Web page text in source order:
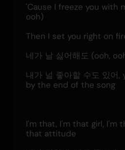
'Cause I freeze you with
ooh)
Then I set you right on
네가 날 싫어해도 (ooh,
내가 널 좋아할 수도 있어
by the end of the song
I'm that, I'm that girl, I'm
that attitude